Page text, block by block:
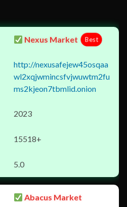
Nexus Market Best
http://nexusafejew45osqaa
wl2xqjwmincsfvjwuwtm2fu
ms2kjeon7tbmlid.onion
2023
15518+
5.0
Abacus Market